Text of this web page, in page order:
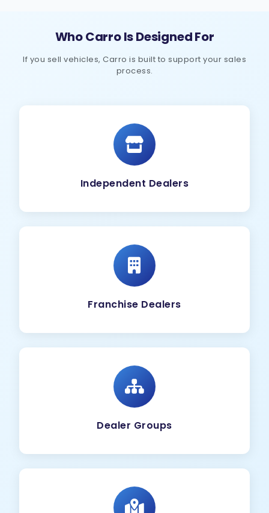
Who Carro Is Designed For
If you sell vehicles, Carro is built to support your sales
process.
Independent Dealers
Franchise Dealers
Dealer Groups